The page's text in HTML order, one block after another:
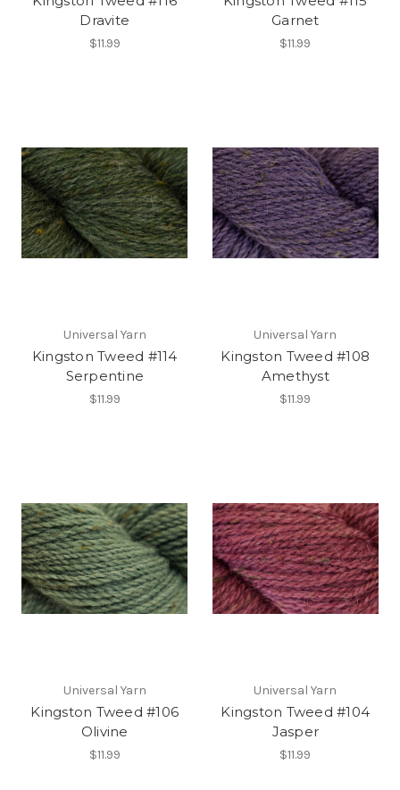
Dravite
$11.99
Garnet
$11.99
Universal Yarn
Kingston Tweed #114
Serpentine
$11.99
Universal Yarn
Kingston Tweed #108
Amethyst
$11.99
Universal Yarn
Kingston Tweed #106
Olivine
$11.99
Universal Yarn
Kingston Tweed #104
Jasper
$11.99